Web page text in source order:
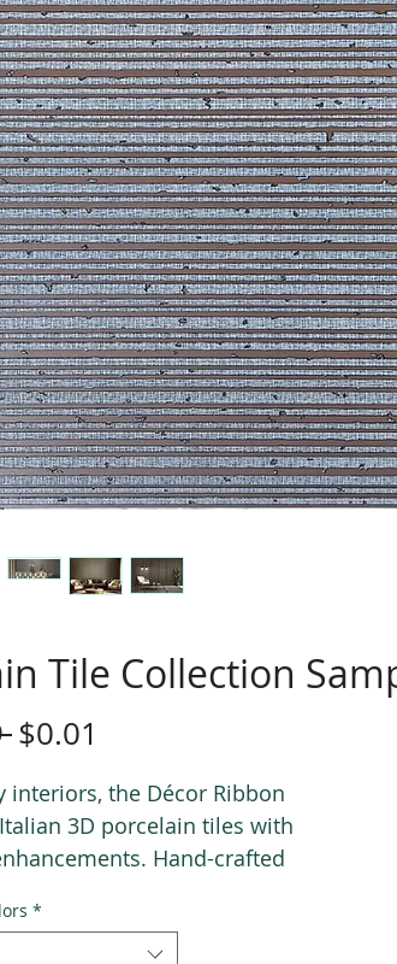
Tile Collection
Regular
$0.01
interiors, the Décor Ribbon
3D porcelain tiles with
Hand-crafted
unmatched uniqueness.
*